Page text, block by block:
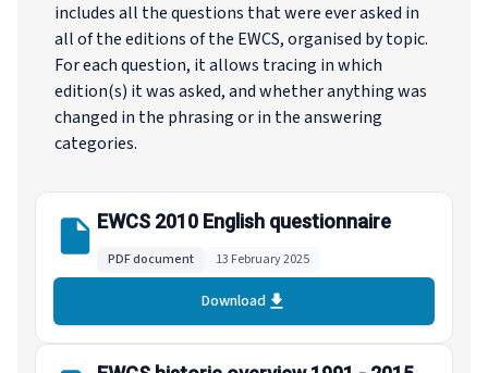
includes all the questions that were ever asked in
all of the editions of the EWCS, organised by topic.
For each question, it allows tracing in which
edition(s) it was asked, and whether anything was
changed in the phrasing or in the answering
categories.
EWCS 2010 English questionnaire
PDF document 13 February 2025
Download